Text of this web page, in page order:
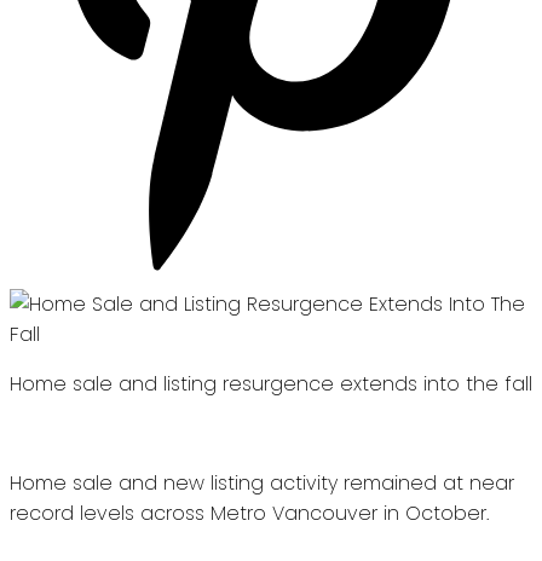
Home sale and listing resurgence extends into the fall
Home sale and new listing activity remained at near
record levels across Metro Vancouver in October.